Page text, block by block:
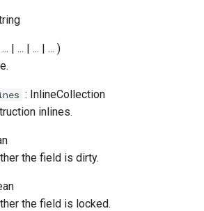
| ... | ... | ... )
: InlineCollection
inlines.
the field is dirty.
the field is locked.